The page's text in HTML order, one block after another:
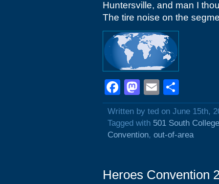
Huntersville, and man I
The tire noise on the
Facebook
Mastodon
Email
Written by ted on June 15th,
Tagged with 501 South
Convention, out-of-area
Heroes Convention